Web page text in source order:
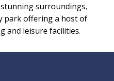
surroundings,
park offering a host of
and leisure facilities.